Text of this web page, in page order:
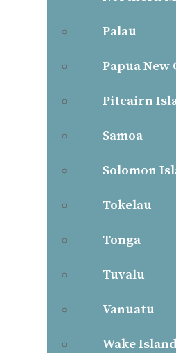
Palau
Papua New
Pitcairn
Samoa
Solomon
Tokelau
Tonga
Tuvalu
Vanuatu
Wake Island